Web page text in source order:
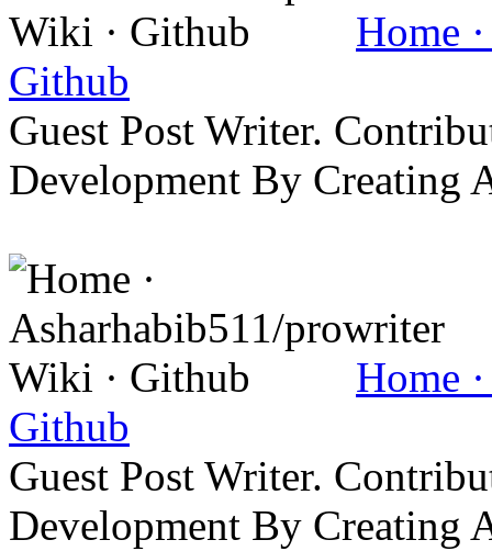
Home
Github
Guest Post Writer.
Development By Creating
Home
Github
Guest Post Writer.
Development By Creating